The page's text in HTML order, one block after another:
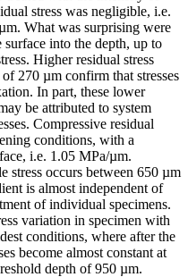
stress was negligible, i.e.
What was surprising were
surface into the depth, up to
Higher residual stress
270 µm confirm that stresses
In part, these lower
be attributed to system
Compressive residual
conditions, with a
i.e. 1.05 MPa/µm.
stress occurs between 650 µm
is almost independent of
of individual specimens.
variation in specimen with
conditions, where after the
become almost constant at
depth of 950 µm.